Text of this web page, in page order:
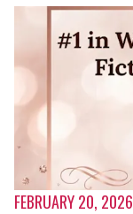
FEBRUARY 20, 2026